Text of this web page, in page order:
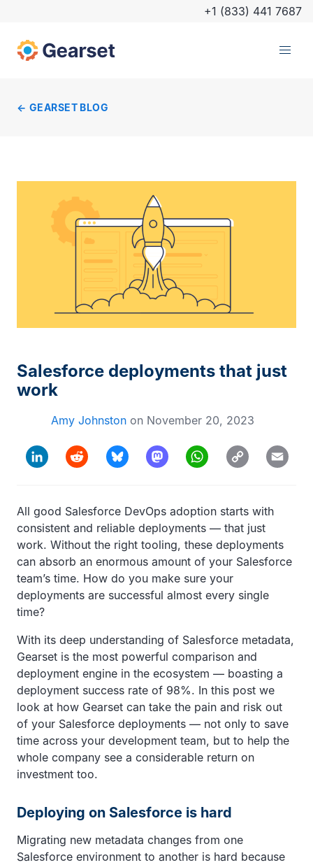
+1 (833) 441 7687
GEARSET BLOG
Salesforce deployments that just
work
Amy Johnstonon November 20, 2023
LinkedIn Reddit Bluesky MastodonWhatsApp
Copy
Link
Email
All good Salesforce DevOps adoption starts with
consistent and reliable deployments — that just
work. Without the right tooling, these deployments
can absorb an enormous amount of your Salesforce
team’s time. How do you make sure your
deployments are successful almost every single
time?
With its deep understanding of Salesforce metadata,
Gearset is the most powerful comparison and
deployment engine in the ecosystem — boasting a
deployment success rate of 98%. In this post we
look at how Gearset can take the pain and risk out
of your Salesforce deployments — not only to save
time across your development team, but to help the
whole company see a considerable return on
investment too.
Deploying on Salesforce is hard
Migrating new metadata changes from one
Salesforce environment to another is hard because